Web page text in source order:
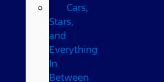
Cars,
Stars,
and
Everything
In
Between